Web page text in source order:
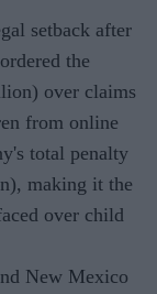
setback after
the
over claims
from online
total penalty
making it the
over child
New Mexico